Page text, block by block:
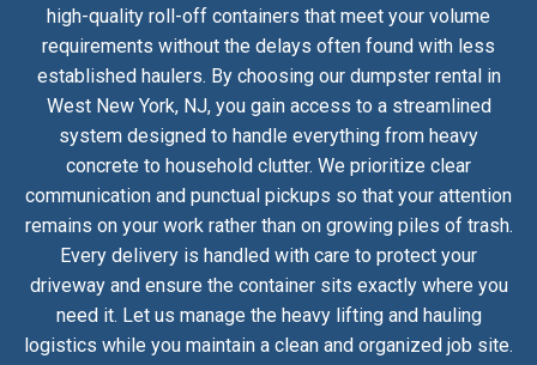
high-quality roll-off containers that meet your volume
requirements without the delays often found with less
established haulers. By choosing our dumpster rental in
West New York, NJ, you gain access to a streamlined
system designed to handle everything from heavy
concrete to household clutter. We prioritize clear
communication and punctual pickups so that your attention
remains on your work rather than on growing piles of trash.
Every delivery is handled with care to protect your
driveway and ensure the container sits exactly where you
need it. Let us manage the heavy lifting and hauling
logistics while you maintain a clean and organized job site.